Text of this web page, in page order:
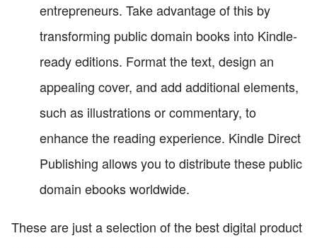
entrepreneurs. Take advantage of this by
transforming public domain books into Kindle-
ready editions. Format the text, design an
appealing cover, and add additional elements,
such as illustrations or commentary, to
enhance the reading experience. Kindle Direct
Publishing allows you to distribute these public
domain ebooks worldwide.
These are just a selection of the best digital product